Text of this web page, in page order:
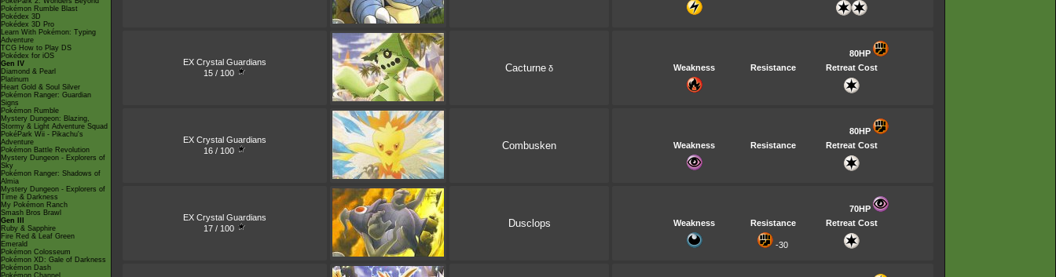
Pokémon Rumble Blast
Pokédex 3D
Pokédex 3D Pro
Learn With Pokémon: Typing
Adventure
TCG How to Play DS
Pokédex for iOS
Gen IV
Diamond & Pearl
Platinum
Heart Gold & Soul Silver
Pokémon Ranger: Guardian
Signs
Pokémon Rumble
Mystery Dungeon: Blazing,
Stormy & Light Adventure Squad
PokéPark Wii - Pikachu's
Adventure
Pokémon Battle Revolution
Mystery Dungeon - Explorers of
Sky
Pokémon Ranger: Shadows of
Almia
Mystery Dungeon - Explorers of
Time & Darkness
My Pokémon Ranch
Smash Bros Brawl
Gen III
Ruby & Sapphire
Fire Red & Leaf Green
Emerald
Pokémon Colosseum
Pokémon XD: Gale of Darkness
Pokémon Dash
Pokémon Channel
EX Crystal Guardians
15 / 100
Cacturne δ
80HP
Weakness
Resistance Retreat Cost
EX Crystal Guardians
16 / 100
Combusken
80HP
Weakness
Resistance Retreat Cost
EX Crystal Guardians
17 / 100
Dusclops
70HP
Weakness
Resistance Retreat Cost
-30